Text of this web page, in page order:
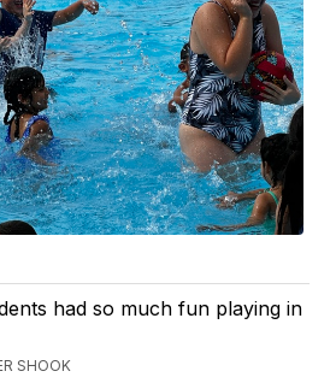
had so much fun playing in
SHOOK